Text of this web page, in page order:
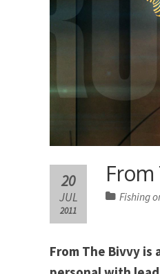
20
JUL
2011
Fishing
From The Bivvy is